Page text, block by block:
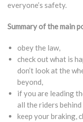
everyone’s safety.
Summary of the main
obey the law,
check out what is
don’t look at the
beyond,
if you are leading
all the riders
keep your braking,